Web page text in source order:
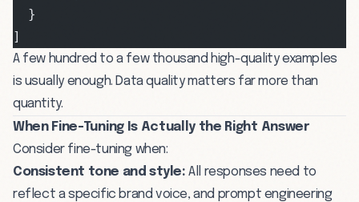
  }
]
A few hundred to a few thousand high-quality examples
is usually enough. Data quality matters far more than
quantity.
When Fine-Tuning Is Actually the Right Answer
Consider fine-tuning when:
Consistent tone and style: All responses need to
reflect a specific brand voice, and prompt engineering